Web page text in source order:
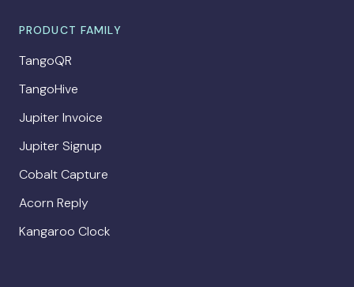
PRODUCT FAMILY
TangoQR
TangoHive
Jupiter Invoice
Jupiter Signup
Cobalt Capture
Acorn Reply
Kangaroo Clock